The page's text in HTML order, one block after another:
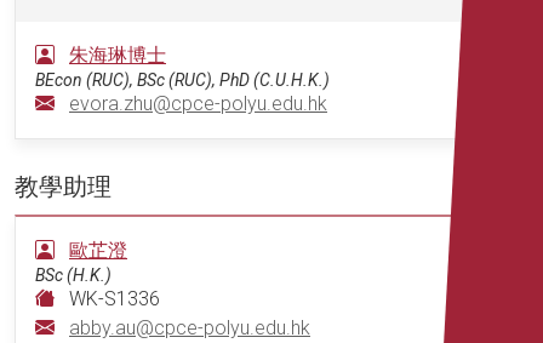
朱海琳博士
BEcon (RUC), BSc (RUC), PhD (C.U.H.K.)
evora.zhu@cpce-polyu.edu.hk
教學助理
歐芷澄
BSc (H.K.)
WK-S1336
abby.au@cpce-polyu.edu.hk